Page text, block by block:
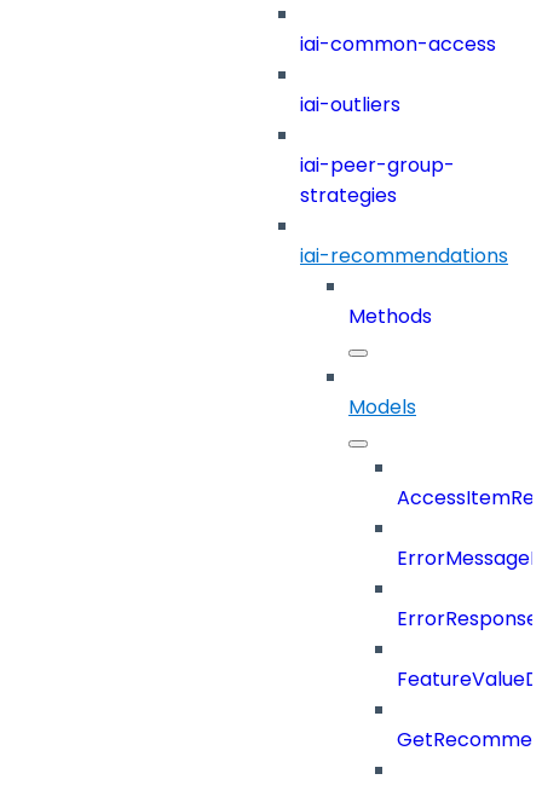
iai-common-access
iai-outliers
iai-peer-group-
strategies
iai-recommendations
Methods
Models
AccessItemRef